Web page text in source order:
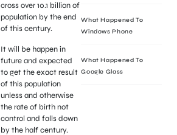
cross over 10.1 billion of
population by the end
of this century.
It will be happen in
future and expected
to get the exact result
of this population
unless and otherwise
the rate of birth not
control and falls down
by the half century.
What Happened To
Windows Phone
What Happened To
Google Glass